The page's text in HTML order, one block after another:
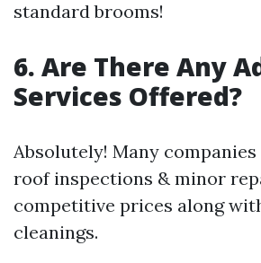
standard brooms!
6. Are There Any
Services Offered?
Absolutely! Many
roof inspections & minor
competitive prices along
cleanings.